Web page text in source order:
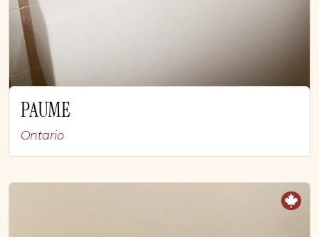
PAUME
Ontario